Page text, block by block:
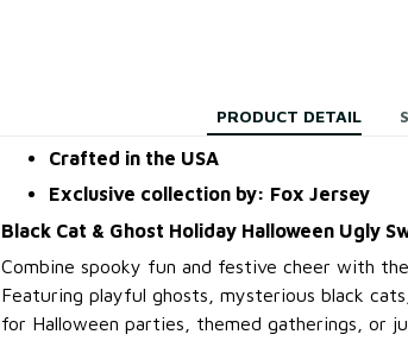
PRODUCT DETAIL
Crafted in the USA
Exclusive collection by: Fox Jersey
Black Cat & Ghost Holiday Halloween Ugly
Combine spooky fun and festive cheer with the
Featuring playful ghosts, mysterious black
for Halloween parties, themed gatherings, or